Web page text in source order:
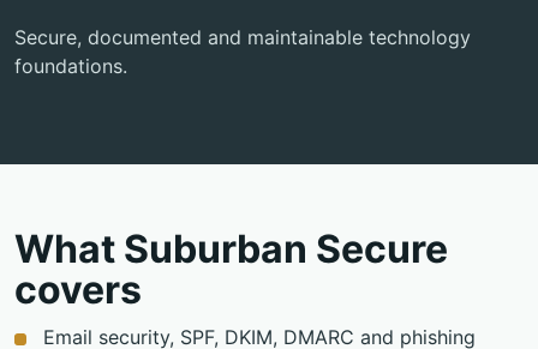
Secure, documented and maintainable technology
foundations.
What Suburban Secure
covers
Email security, SPF, DKIM, DMARC and phishing